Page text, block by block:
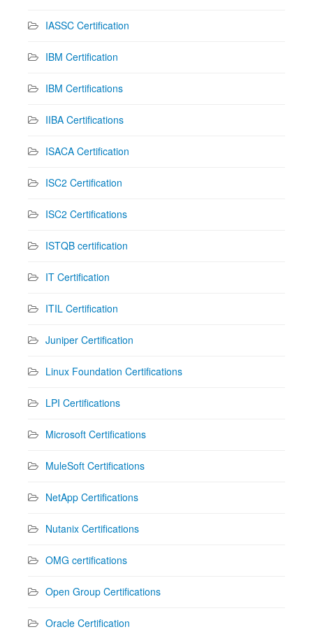
IASSC Certification
IBM Certification
IBM Certifications
IIBA Certifications
ISACA Certification
ISC2 Certification
ISC2 Certifications
ISTQB certification
IT Certification
ITIL Certification
Juniper Certification
Linux Foundation Certifications
LPI Certifications
Microsoft Certifications
MuleSoft Certifications
NetApp Certifications
Nutanix Certifications
OMG certifications
Open Group Certifications
Oracle Certification